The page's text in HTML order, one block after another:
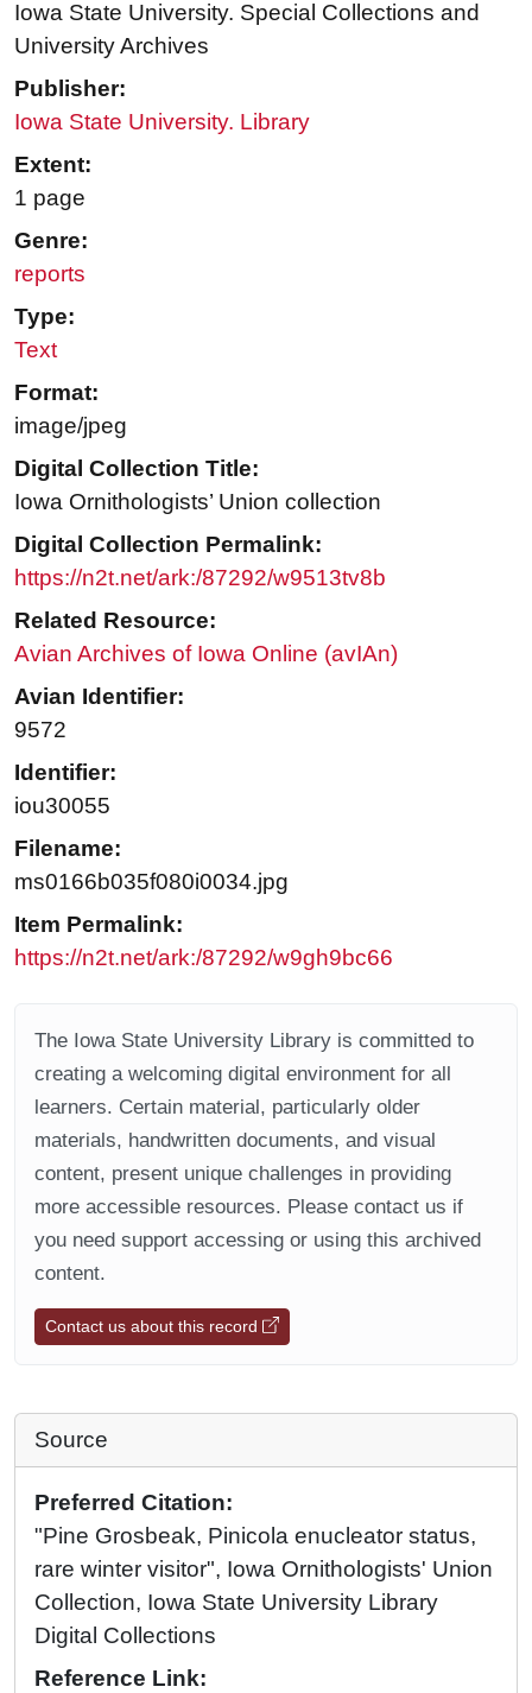
Iowa State University. Special Collections and
University Archives
Publisher:
Iowa State University. Library
Extent:
1 page
Genre:
reports
Type:
Text
Format:
image/jpeg
Digital Collection Title:
Iowa Ornithologists’ Union collection
Digital Collection Permalink:
https://n2t.net/ark:/87292/w9513tv8b
Related Resource:
Avian Archives of Iowa Online (avIAn)
Avian Identifier:
9572
Identifier:
iou30055
Filename:
ms0166b035f080i0034.jpg
Item Permalink:
https://n2t.net/ark:/87292/w9gh9bc66
The Iowa State University Library is committed to
creating a welcoming digital environment for all
learners. Certain material, particularly older
materials, handwritten documents, and visual
content, present unique challenges in providing
more accessible resources. Please contact us if
you need support accessing or using this archived
content.
Contact us about this record
Source
Preferred Citation:
"Pine Grosbeak, Pinicola enucleator status,
rare winter visitor", Iowa Ornithologists' Union
Collection, Iowa State University Library
Digital Collections
Reference Link: